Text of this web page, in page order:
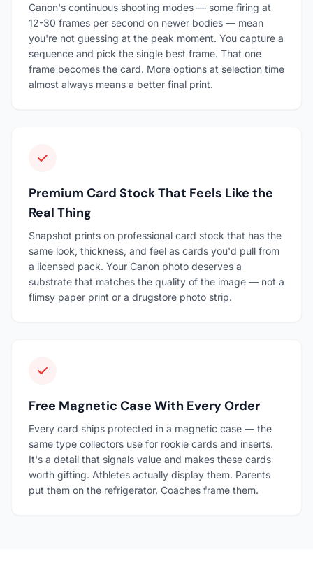
Canon's continuous shooting modes — some firing at
12-30 frames per second on newer bodies — mean
you're not guessing at the peak moment. You capture a
sequence and pick the single best frame. That one
frame becomes the card. More options at selection time
almost always means a better final print.
Premium Card Stock That Feels Like the
Real Thing
Snapshot prints on professional card stock that has the
same look, thickness, and feel as cards you'd pull from
a licensed pack. Your Canon photo deserves a
substrate that matches the quality of the image — not a
flimsy paper print or a drugstore photo strip.
Free Magnetic Case With Every Order
Every card ships protected in a magnetic case — the
same type collectors use for rookie cards and inserts.
It's a detail that signals value and makes these cards
worth gifting. Athletes actually display them. Parents
put them on the refrigerator. Coaches frame them.